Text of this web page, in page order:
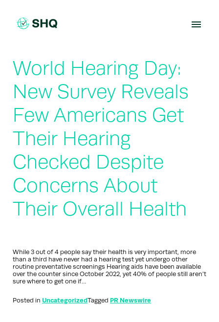
content
World Hearing Day:
New Survey Reveals
Few Americans Get
Their Hearing
Checked Despite
Concerns About
Their Overall Health
While 3 out of 4 people say their health is very important, more
than a third have never had a hearing test yet undergo other
routine preventative screenings Hearing aids have been available
over the counter since October 2022, yet 40% of people still aren’t
sure where to get one if…
Posted in UncategorizedTagged PR Newswire